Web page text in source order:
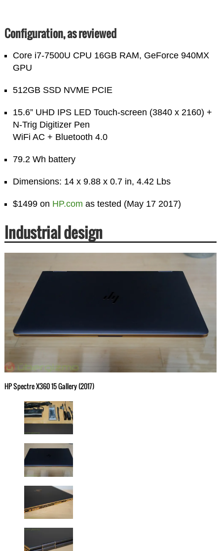
Configuration, as reviewed
Core i7-7500U CPU 16GB RAM, GeForce 940MX
GPU
512GB SSD NVME PCIE
15.6” UHD IPS LED Touch-screen (3840 x 2160) +
N-Trig Digitizer Pen
WiFi AC + Bluetooth 4.0
79.2 Wh battery
Dimensions: 14 x 9.88 x 0.7 in, 4.42 Lbs
$1499 on HP.com as tested (May 17 2017)
Industrial design
HP Spectre X360 15 Gallery (2017)